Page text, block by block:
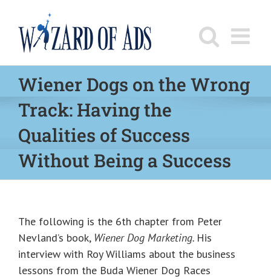
content
Wiener Dogs on the Wrong
Track: Having the
Qualities of Success
Without Being a Success
The following is the 6th chapter from Peter
Nevland’s book, Wiener Dog Marketing. His
interview with Roy Williams about the business
lessons from the Buda Wiener Dog Races